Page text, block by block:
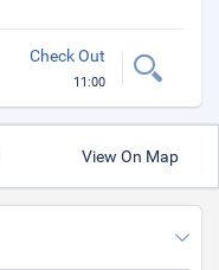
Check Out
11:00
View On Map